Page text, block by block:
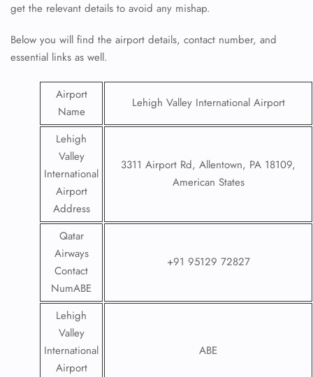
get the relevant details to avoid any mishap.
Below you will find the airport details, contact number, and
essential links as well.
Airport
Name
Lehigh Valley International Airport
Lehigh
Valley
International
Airport
Address
3311 Airport Rd, Allentown, PA 18109,
American States
Qatar
Airways
Contact
NumABE
+91 95129 72827
Lehigh
Valley
International
Airport
ABE